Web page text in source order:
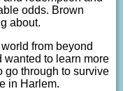
odds. Brown
about.
from beyond
wanted to learn more
go through to survive
in Harlem.